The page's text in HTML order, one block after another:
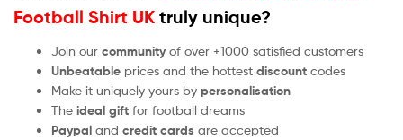
Football Shirt UK truly unique?
Join our community of over +1000 satisfied customers
Unbeatable prices and the hottest discount codes
Make it uniquely yours by personalisation
The ideal gift for football dreams
Paypal and credit cards are accepted